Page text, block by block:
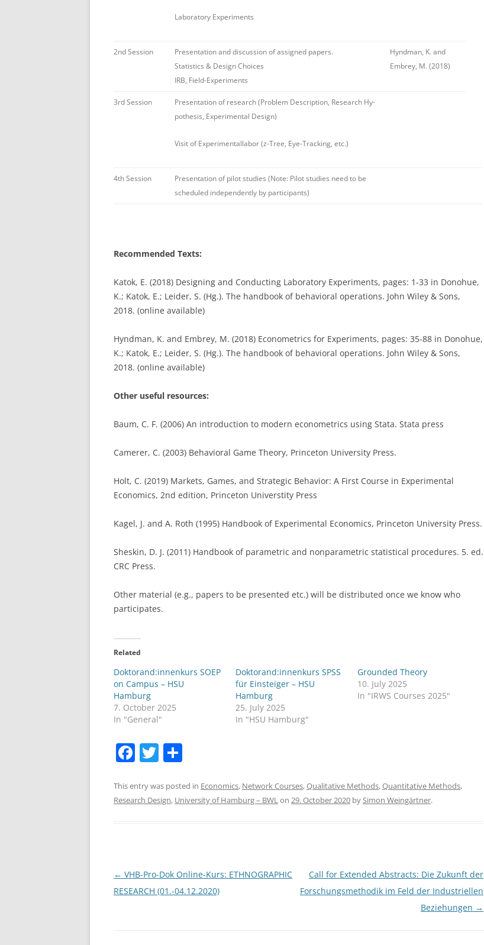
Laboratory Experiments
2nd Session
Presentation and discussion of assigned papers.
Statistics & Design Choices
IRB, Field-Experiments
Hyndman, K. and
Embrey, M. (2018)
3rd Session
Presentation of research (Problem Description, Research Hy-
pothesis, Experimental Design)
Visit of Experimentallabor (z-Tree, Eye-Tracking, etc.)
4th Session
Presentation of pilot studies (Note: Pilot studies need to be
scheduled independently by participants)
Recommended Texts:
Katok, E. (2018) Designing and Conducting Laboratory Experiments, pages: 1-33 in Donohue,
K.; Katok, E.; Leider, S. (Hg.). The handbook of behavioral operations. John Wiley & Sons,
2018. (online available)
Hyndman, K. and Embrey, M. (2018) Econometrics for Experiments, pages: 35-88 in Donohue,
K.; Katok, E.; Leider, S. (Hg.). The handbook of behavioral operations. John Wiley & Sons,
2018. (online available)
Other useful resources:
Baum, C. F. (2006) An introduction to modern econometrics using Stata. Stata press
Camerer, C. (2003) Behavioral Game Theory, Princeton University Press.
Holt, C. (2019) Markets, Games, and Strategic Behavior: A First Course in Experimental
Economics, 2nd edition, Princeton Universtity Press
Kagel, J. and A. Roth (1995) Handbook of Experimental Economics, Princeton University Press.
Sheskin, D. J. (2011) Handbook of parametric and nonparametric statistical procedures. 5. ed.
CRC Press.
Other material (e.g., papers to be presented etc.) will be distributed once we know who
participates.
Related
Doktorand:innenkurs SOEP
on Campus – HSU
Hamburg
7. October 2025
In "General"
Doktorand:innenkurs SPSS
für Einsteiger – HSU
Hamburg
25. July 2025
In "HSU Hamburg"
Grounded Theory
10. July 2025
In "IRWS Courses 2025"
F
c
e
o
k
T
itt
er
ar
e
This entry was posted in Economics, Network Courses,Qualitative Methods,Quantitative Methods,
Research Design, University of Hamburg – BWLon 29. October 2020 bySimon Weingärtner.
Post
navigation
← VHB-Pro-Dok Online-Kurs: ETHNOGRAPHIC
RESEARCH (01.-04.12.2020)
Call for Extended Abstracts: Die Zukunft der
Forschungsmethodik im Feld der Industriellen
Beziehungen →